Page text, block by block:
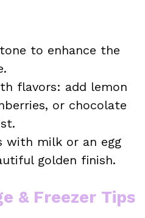
to enhance the
flavors: add lemon
or chocolate
with milk or an egg
golden finish.
& Freezer Tips